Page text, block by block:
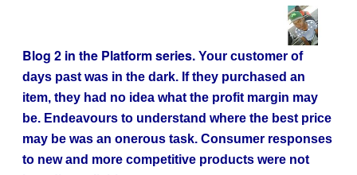
Blog 2 in the Platform series. Your customer of
days past was in the dark. If they purchased an
item, they had no idea what the profit margin may
be. Endeavours to understand where the best price
may be was an onerous task. Consumer responses
to new and more competitive products were not